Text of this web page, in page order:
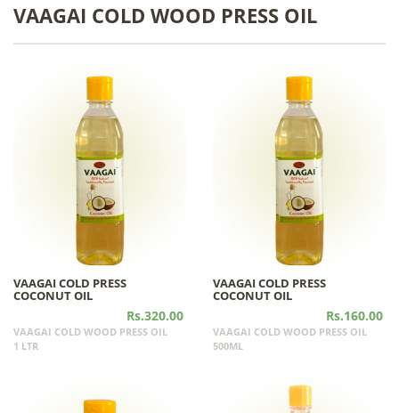
VAAGAI COLD WOOD PRESS OIL
VAAGAI COLD PRESS
COCONUT OIL
Rs.320.00
VAAGAI COLD WOOD PRESS OIL
1 LTR
VAAGAI COLD PRESS
COCONUT OIL
Rs.160.00
VAAGAI COLD WOOD PRESS OIL
500ML